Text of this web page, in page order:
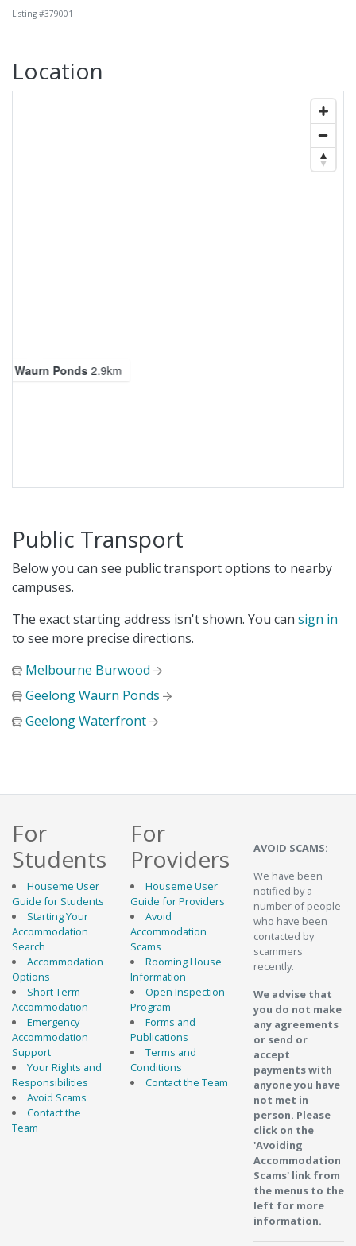
Listing #379001
Location
Waurn Ponds 2.9km
Public Transport
Below you can see public transport options to nearby
campuses.
The exact starting address isn't shown. You can sign in
to see more precise directions.
Melbourne Burwood
Geelong Waurn Ponds
Geelong Waterfront
For
Students
Houseme User
Guide for Students
Starting Your
Accommodation
Search
Accommodation
Options
Short Term
Accommodation
Emergency
Accommodation
Support
Your Rights and
Responsibilities
Avoid Scams
Contact the
Team
For
Providers
Houseme User
Guide for Providers
Avoid
Accommodation
Scams
Rooming House
Information
Open Inspection
Program
Forms and
Publications
Terms and
Conditions
Contact the Team
AVOID SCAMS:
We have been
notified by a
number of people
who have been
contacted by
scammers
recently.
We advise that
you do not make
any agreements
or send or
accept
payments with
anyone you have
not met in
person. Please
click on the
'Avoiding
Accommodation
Scams' link from
the menus to the
left for more
information.